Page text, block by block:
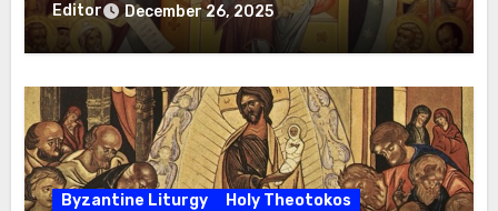
Editor December 26, 2025
Byzantine Liturgy Holy Theotokos